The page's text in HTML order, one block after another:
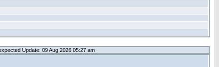
Update: 09 Aug 2026 05:27 am